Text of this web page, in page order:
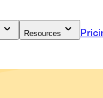
Resources